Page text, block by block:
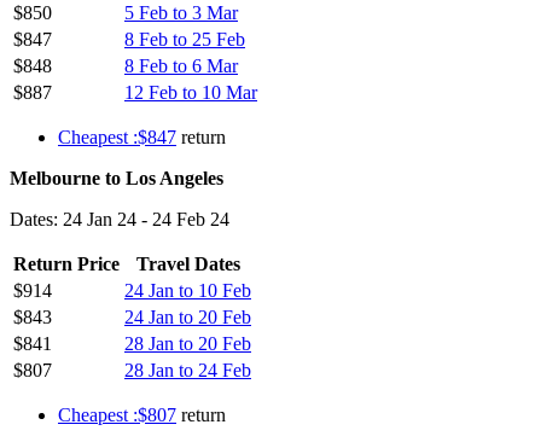
$850
5 Feb to 3 Mar
$847
8 Feb to 25 Feb
$848
8 Feb to 6 Mar
$887
12 Feb to 10 Mar
Cheapest :$847 return
Melbourne to Los Angeles
Dates: 24 Jan 24 - 24 Feb 24
Return Price
Travel Dates
$914
24 Jan to 10 Feb
$843
24 Jan to 20 Feb
$841
28 Jan to 20 Feb
$807
28 Jan to 24 Feb
Cheapest :$807 return